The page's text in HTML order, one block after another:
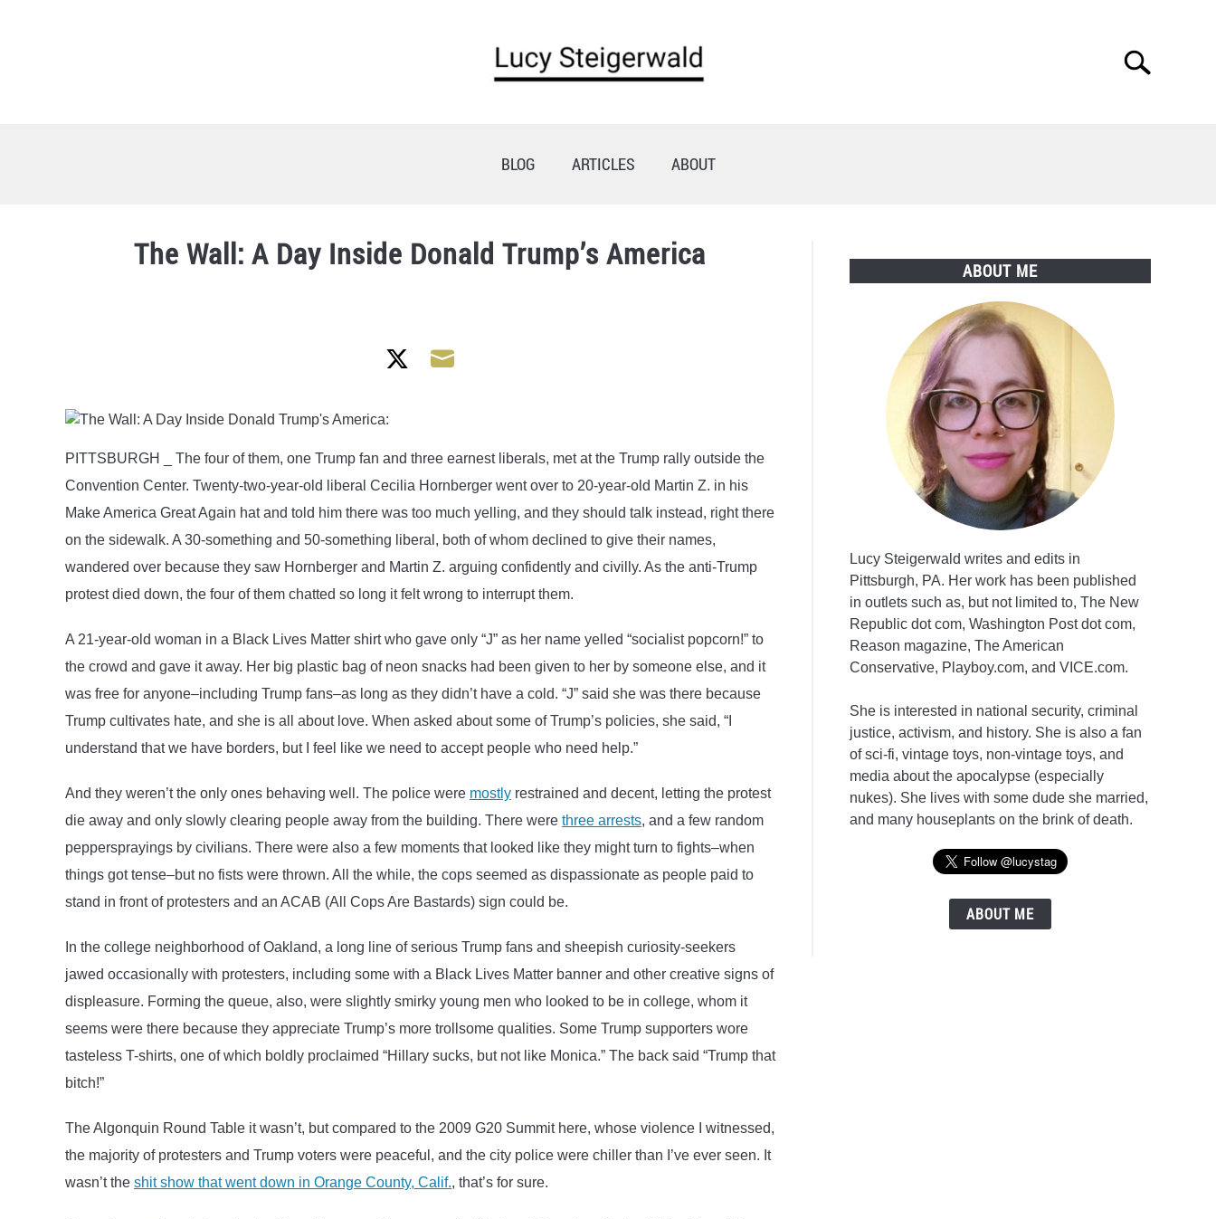
Search
BLOG ARTICLES ABOUT
The Wall: A Day Inside Donald Trump’s America
Politics
TwitterEmail
PITTSBURGH _ The four of them, one Trump fan and three earnest liberals, met at the Trump rally outside the
Convention Center. Twenty-two-year-old liberal Cecilia Hornberger went over to 20-year-old Martin Z. in his
Make America Great Again hat and told him there was too much yelling, and they should talk instead, right there
on the sidewalk. A 30-something and 50-something liberal, both of whom declined to give their names,
wandered over because they saw Hornberger and Martin Z. arguing confidently and civilly. As the anti-Trump
protest died down, the four of them chatted so long it felt wrong to interrupt them.
A 21-year-old woman in a Black Lives Matter shirt who gave only “J” as her name yelled “socialist popcorn!” to
the crowd and gave it away. Her big plastic bag of neon snacks had been given to her by someone else, and it
was free for anyone–including Trump fans–as long as they didn’t have a cold. “J” said she was there because
Trump cultivates hate, and she is all about love. When asked about some of Trump’s policies, she said, “I
understand that we have borders, but I feel like we need to accept people who need help.”
And they weren’t the only ones behaving well. The police were mostly restrained and decent, letting the protest
die away and only slowly clearing people away from the building. There were three arrests, and a few random
peppersprayings by civilians. There were also a few moments that looked like they might turn to fights–when
things got tense–but no fists were thrown. All the while, the cops seemed as dispassionate as people paid to
stand in front of protesters and an ACAB (All Cops Are Bastards) sign could be.
In the college neighborhood of Oakland, a long line of serious Trump fans and sheepish curiosity-seekers
jawed occasionally with protesters, including some with a Black Lives Matter banner and other creative signs of
displeasure. Forming the queue, also, were slightly smirky young men who looked to be in college, whom it
seems were there because they appreciate Trump’s more trollsome qualities. Some Trump supporters wore
tasteless T-shirts, one of which boldly proclaimed “Hillary sucks, but not like Monica.” The back said “Trump that
bitch!”
The Algonquin Round Table it wasn’t, but compared to the 2009 G20 Summit here, whose violence I witnessed,
the majority of protesters and Trump voters were peaceful, and the city police were chiller than I’ve ever seen. It
wasn’t the shit show that went down in Orange County, Calif., that’s for sure.
ABOUT ME
Lucy Steigerwald writes and edits in
Pittsburgh, PA. Her work has been published
in outlets such as, but not limited to, The New
Republic dot com, Washington Post dot com,
Reason magazine, The American
Conservative, Playboy.com, and VICE.com.
She is interested in national security, criminal
justice, activism, and history. She is also a fan
of sci-fi, vintage toys, non-vintage toys, and
media about the apocalypse (especially
nukes). She lives with some dude she married,
and many houseplants on the brink of death.
ABOUT ME